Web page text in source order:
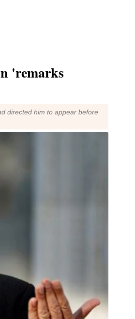
'remarks
directed him to appear before